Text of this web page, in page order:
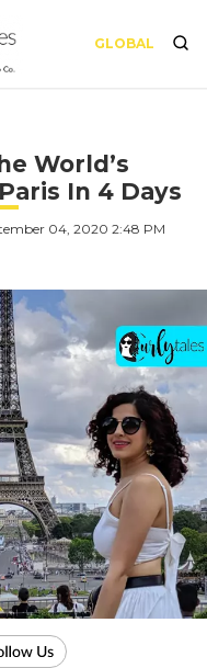
GLOBAL
World’s
In 4 Days
04, 2020 2:48 PM